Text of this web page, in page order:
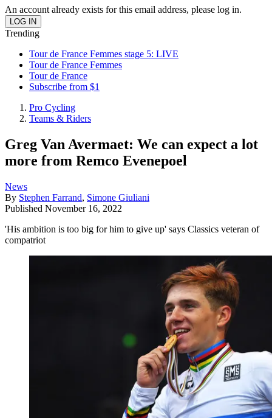
An account already exists for this email address, please log in.
Trending
Tour de France Femmes stage 5: LIVE
Tour de France Femmes
Tour de France
Subscribe from $1
Pro Cycling
Teams & Riders
Greg Van Avermaet: We can expect a lot
more from Remco Evenepoel
News
By Stephen Farrand, Simone Giuliani
Published November 16, 2022
'His ambition is too big for him to give up' says Classics veteran of
compatriot